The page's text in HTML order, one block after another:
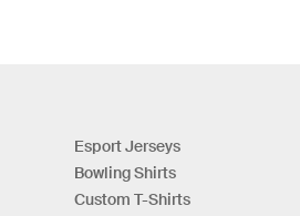
Esport Jerseys
Bowling Shirts
Custom T-Shirts